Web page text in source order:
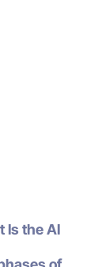
Is the AI